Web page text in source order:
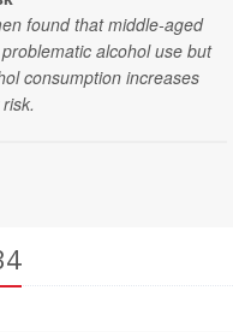
found that middle-aged
alcohol use but
consumption increases